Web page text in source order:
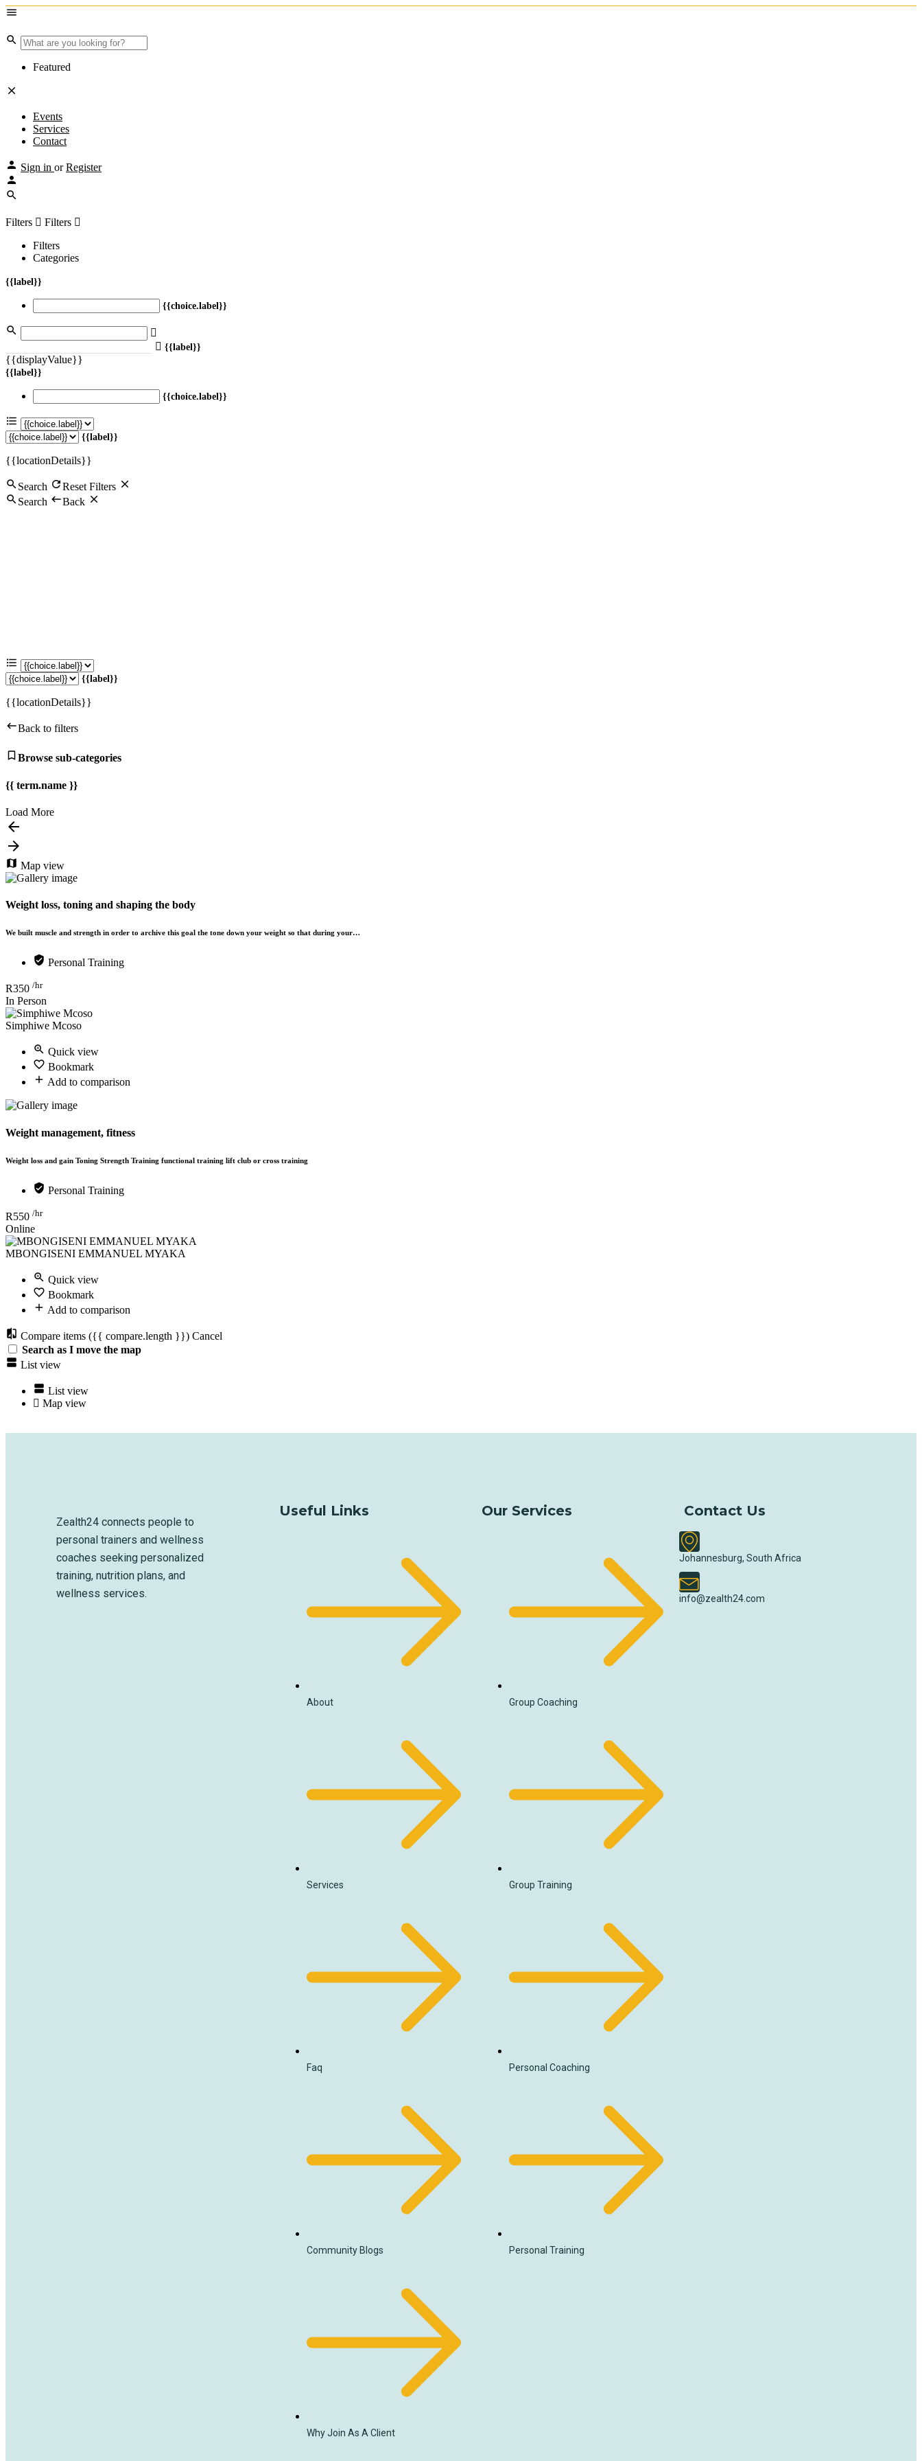
Featured
Events
Services
Contact
Sign in or Register
Filters
Filters
Filters
Categories
{{label}}
{{choice.label}}
{{label}}
{{displayValue}}
{{label}}
{{choice.label}}
{{label}}
{{locationDetails}}
Search
Reset Filters
Search
Back
{{label}}
{{locationDetails}}
Back to filters
Browse sub-categories
{{ term.name }}
Load More
Map view
Weight loss, toning and shaping the body
We built muscle and strength in order to archive this goal the tone down your weight so that during your…
Personal Training
R350 /hr
In Person
Simphiwe Mcoso
Quick view
Bookmark
Add to comparison
Weight management, fitness
Weight loss and gain Toning Strength Training functional training lift club or cross training
Personal Training
R550 /hr
Online
MBONGISENI EMMANUEL MYAKA
Quick view
Bookmark
Add to comparison
Compare items ({{ compare.length }}) Cancel
Search as I move the map
List view
List view
Map view
Zealth24 connects people to
personal trainers and wellness
coaches seeking personalized
training, nutrition plans, and
wellness services.
Useful Links
About
Services
Faq
Community Blogs
Why Join As A Client
Our Services
Group Coaching
Group Training
Personal Coaching
Personal Training
Contact Us
Johannesburg, South Africa
info@zealth24.com